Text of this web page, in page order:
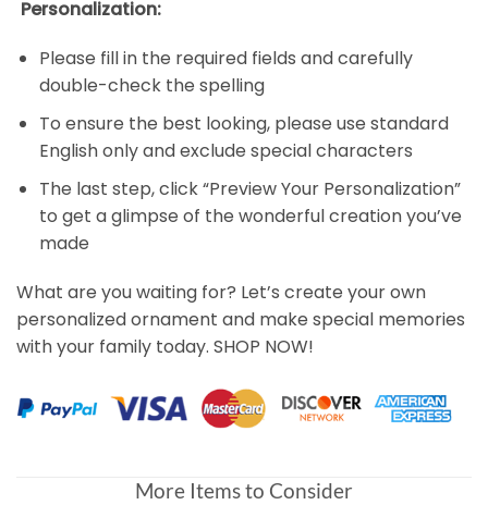
Personalization:
Please fill in the required fields and carefully
double-check the spelling
To ensure the best looking, please use standard
English only and exclude special characters
The last step, click “Preview Your Personalization”
to get a glimpse of the wonderful creation you’ve
made
What are you waiting for? Let’s create your own
personalized ornament and make special memories
with your family today. SHOP NOW!
More Items to Consider